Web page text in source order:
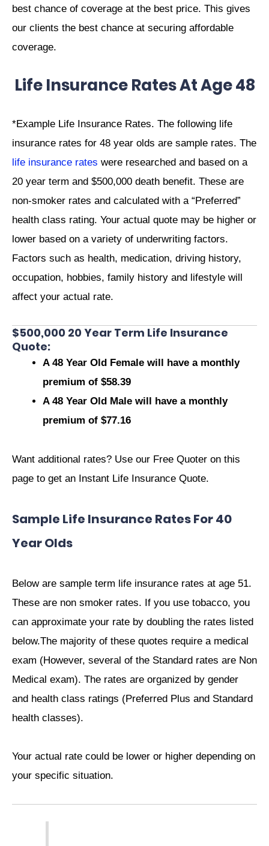
best chance of coverage at the best price. This gives
our clients the best chance at securing affordable
coverage.
Life Insurance Rates At Age 48
*Example Life Insurance Rates. The following life
insurance rates for 48 year olds are sample rates. The
life insurance rates were researched and based on a
20 year term and $500,000 death benefit. These are
non-smoker rates and calculated with a “Preferred”
health class rating. Your actual quote may be higher or
lower based on a variety of underwriting factors.
Factors such as health, medication, driving history,
occupation, hobbies, family history and lifestyle will
affect your actual rate.
$500,000 20 Year Term Life Insurance
Quote:
A 48 Year Old Female will have a monthly
premium of $58.39
A 48 Year Old Male will have a monthly
premium of $77.16
Want additional rates? Use our Free Quoter on this
page to get an Instant Life Insurance Quote.
Sample Life Insurance Rates For 40
Year Olds
Below are sample term life insurance rates at age 51.
These are non smoker rates. If you use tobacco, you
can approximate your rate by doubling the rates listed
below.The majority of these quotes require a medical
exam (However, several of the Standard rates are Non
Medical exam). The rates are organized by gender
and health class ratings (Preferred Plus and Standard
health classes).
Your actual rate could be lower or higher depending on
your specific situation.